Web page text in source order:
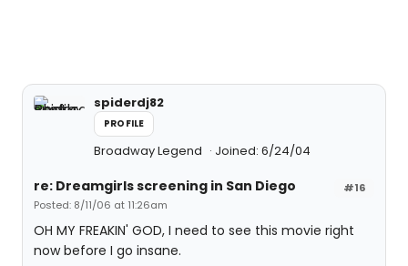
spiderdj82
PROFILE
Broadway Legend Joined: 6/24/04
#16
re: Dreamgirls screening in San Diego
Posted: 8/11/06 at 11:26am
OH MY FREAKIN' GOD, I need to see this movie right
now before I go insane.